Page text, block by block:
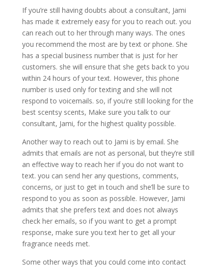
If you’re still having doubts about a consultant, Jami
has made it extremely easy for you to reach out. you
can reach out to her through many ways. The ones
you recommend the most are by text or phone. She
has a special business number that is just for her
customers. she will ensure that she gets back to you
within 24 hours of your text. However, this phone
number is used only for texting and she will not
respond to voicemails. so, if you’re still looking for the
best scentsy scents, Make sure you talk to our
consultant, Jami, for the highest quality possible.
Another way to reach out to Jami is by email. She
admits that emails are not as personal, but they’re still
an effective way to reach her if you do not want to
text. you can send her any questions, comments,
concerns, or just to get in touch and she’ll be sure to
respond to you as soon as possible. However, Jami
admits that she prefers text and does not always
check her emails, so if you want to get a prompt
response, make sure you text her to get all your
fragrance needs met.
Some other ways that you could come into contact